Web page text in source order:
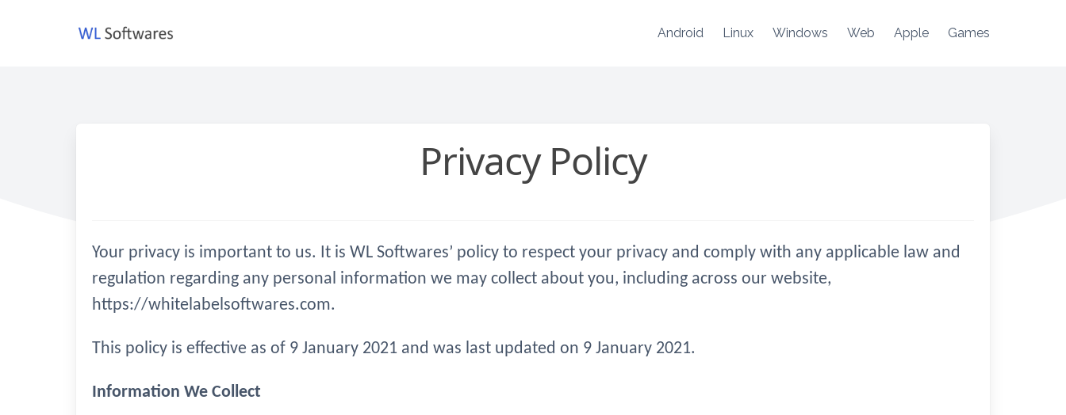
Android Linux Windows Web Apple Games
Privacy Policy
Your privacy is important to us. It is WL Softwares’ policy to respect your privacy and comply with any applicable law and
regulation regarding any personal information we may collect about you, including across our website,
https://whitelabelsoftwares.com.
This policy is effective as of 9 January 2021 and was last updated on 9 January 2021.
Information We Collect